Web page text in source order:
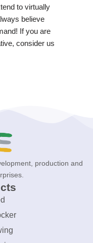
to virtually
believe
If you are
consider us
production and